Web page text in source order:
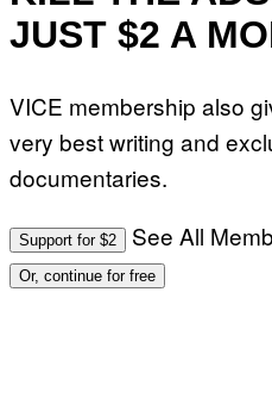
JUST $2 A
VICE membership also
very best writing and
documentaries.
Support for $2 See All
Or, continue for free